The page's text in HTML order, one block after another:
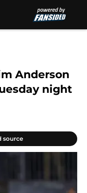
Anderson
night
source